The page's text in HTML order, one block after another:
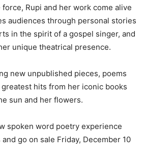
Rupi and her work come alive
audiences through personal stories
in the spirit of a gospel singer, and
unique theatrical presence.
new unpublished pieces, poems
hits from her iconic books
sun and her flowers.
spoken word poetry experience
go on sale Friday, December 10